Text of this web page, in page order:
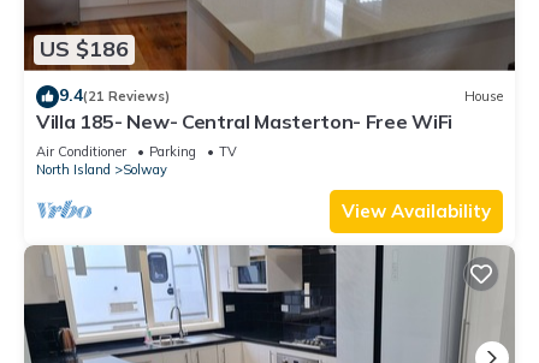
US $186
9.4(21 Reviews) House
Villa 185- New- Central Masterton- Free WiFi
Air Conditioner Parking
TV
North Island
Solway
View Availability